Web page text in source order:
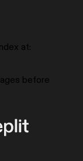
at:
before